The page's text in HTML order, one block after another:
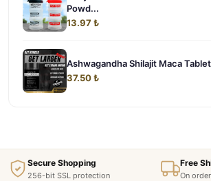
Powd...
13.97 ₺
Ashwagandha Shilajit Maca
37.50 ₺
Secure Shopping
256-bit SSL protection
Free
On